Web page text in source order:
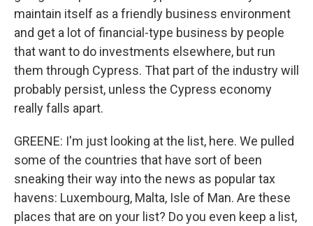
maintain itself as a friendly business environment
and get a lot of financial-type business by people
that want to do investments elsewhere, but run
them through Cypress. That part of the industry will
probably persist, unless the Cypress economy
really falls apart.
GREENE: I'm just looking at the list, here. We pulled
some of the countries that have sort of been
sneaking their way into the news as popular tax
havens: Luxembourg, Malta, Isle of Man. Are these
places that are on your list? Do you even keep a list,